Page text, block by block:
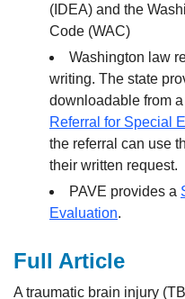
(IDEA) and the
Code (WAC)
Washington law
writing. The state
downloadable from
Referral for Special
the referral can use
their written request.
PAVE provides a
Evaluation.
Full Article
A traumatic brain injury